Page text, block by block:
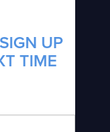
UP
TIME